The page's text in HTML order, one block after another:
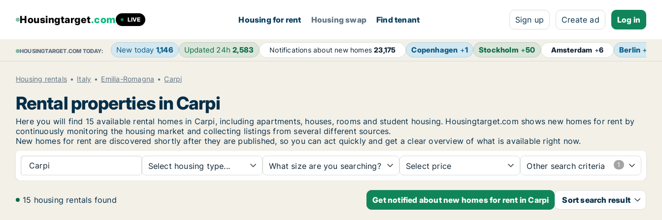
Housingtarget.com LIVE Housing for rent Housing swap Find tenant Sign up Create ad Log in
HOUSINGTARGET.COM TODAY: New today 1,146 Updated 24h2,583 Notifications about new homes23,175 Copenhagen +1 Stockholm +50 Amsterdam +6 Berlin +
Housing rentals Italy Emilia-Romagna Carpi
Rental properties in Carpi
Here you will find 15 available rental homes in Carpi, including apartments, houses, rooms and student housing. Housingtarget.com shows new homes for rent by
continuously monitoring the housing market and collecting listings from several different sources.
New homes for rent are discovered shortly after they are published, so you can act quickly and get a clear overview of what is available right now.
Carpi Select housing type... What size are you searching? Select price Other search criteria
15 housing rentals found Get notified about new homes for rent in Carpi Sort search result